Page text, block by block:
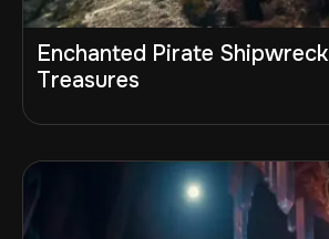
Enchanted Pirate Shipwreck
Treasures